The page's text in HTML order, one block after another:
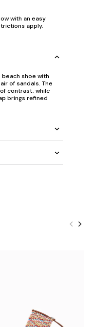
with an easy
apply.
shoe with
of sandals. The
contrast, while
brings refined